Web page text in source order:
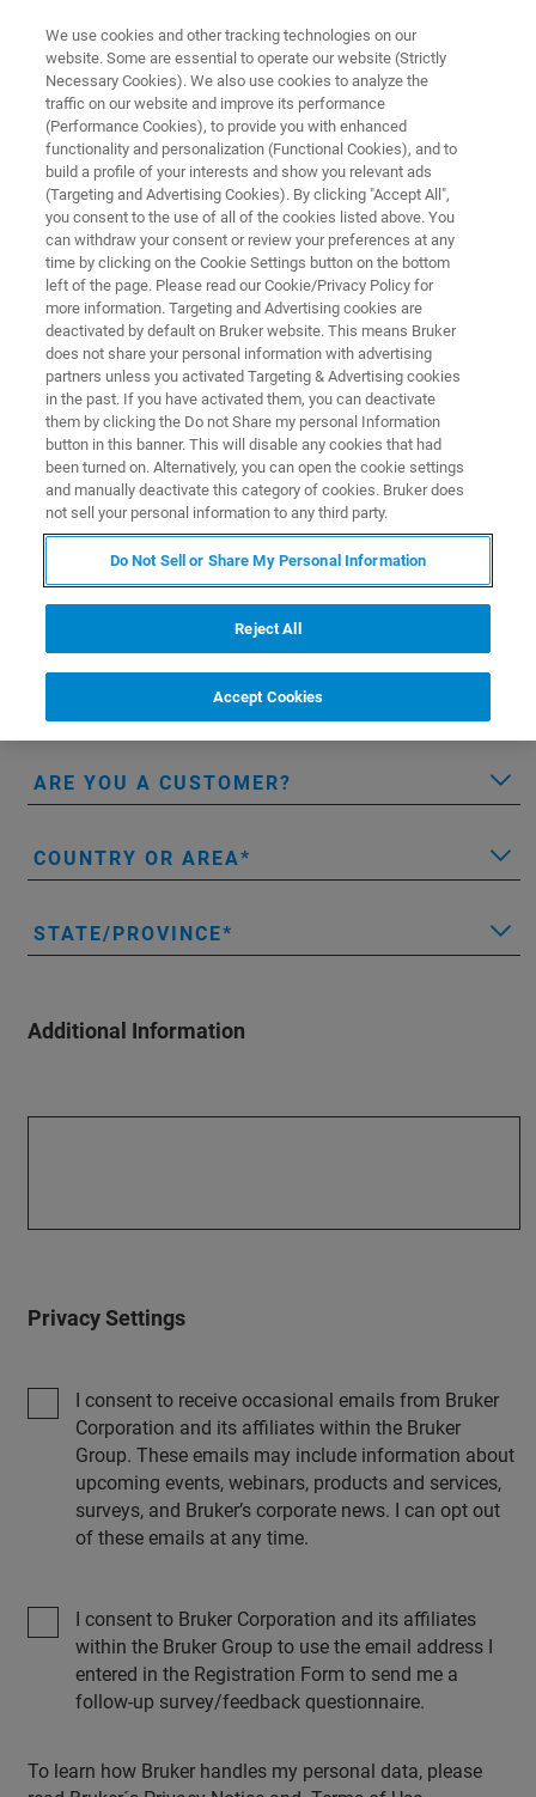
下载白皮书
利用EPR和NMR对有机氧化还原
液流电池进行多模式表征和分析
Contact Information
FIRST NAME
LAST NAME
COMPANY/INSTITUTION
ARE YOU A CUSTOMER?
COUNTRY OR AREA
STATE/PROVINCE
Additional Information
Privacy Settings
I consent to receive occasional emails from Bruker
Corporation and its affiliates within the Bruker
Group. These emails may include information about
upcoming events, webinars, products and services,
surveys, and Bruker’s corporate news. I can opt out
of these emails at any time.
I consent to Bruker Corporation and its affiliates
within the Bruker Group to use the email address I
entered in the Registration Form to send me a
follow-up survey/feedback questionnaire.
To learn how Bruker handles my personal data, please
We use cookies and other tracking technologies on our
website. Some are essential to operate our website (Strictly
Necessary Cookies). We also use cookies to analyze the
traffic on our website and improve its performance
(Performance Cookies), to provide you with enhanced
functionality and personalization (Functional Cookies), and to
build a profile of your interests and show you relevant ads
(Targeting and Advertising Cookies). By clicking "Accept All",
you consent to the use of all of the cookies listed above. You
can withdraw your consent or review your preferences at any
time by clicking on the Cookie Settings button on the bottom
left of the page. Please read our Cookie/Privacy Policy for
more information. Targeting and Advertising cookies are
deactivated by default on Bruker website. This means Bruker
does not share your personal information with advertising
partners unless you activated Targeting & Advertising cookies
in the past. If you have activated them, you can deactivate
them by clicking the Do not Share my personal Information
button in this banner. This will disable any cookies that had
been turned on. Alternatively, you can open the cookie settings
and manually deactivate this category of cookies. Bruker does
not sell your personal information to any third party.
Do Not Sell or Share My Personal Information
Reject All
Accept Cookies